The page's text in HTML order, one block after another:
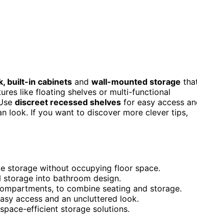
built-in cabinets and wall-mounted storage
like floating shelves or multi-functional
discreet recessed shelves for easy access
look. If you want to discover more clever tips,
storage without occupying floor space.
into bathroom design.
to combine seating and storage.
access and an uncluttered look.
efficient storage solutions.